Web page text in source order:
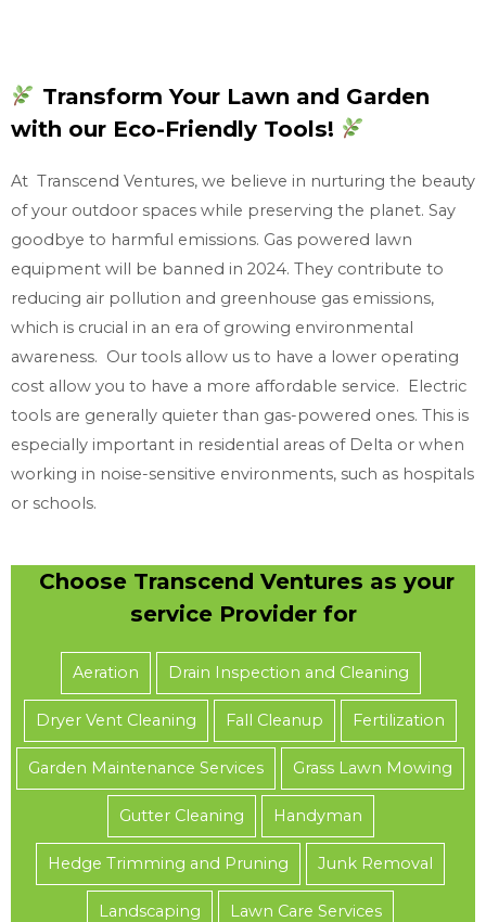
Transform Your Lawn and Garden
with our Eco-Friendly Tools!
At Transcend Ventures, we believe in nurturing the beauty
of your outdoor spaces while preserving the planet. Say
goodbye to harmful emissions. Gas powered lawn
equipment will be banned in 2024. They contribute to
reducing air pollution and greenhouse gas emissions,
which is crucial in an era of growing environmental
awareness. Our tools allow us to have a lower operating
cost allow you to have a more affordable service. Electric
tools are generally quieter than gas-powered ones. This is
especially important in residential areas of Delta or when
working in noise-sensitive environments, such as hospitals
or schools.
Choose Transcend Ventures as your
service Provider for
Aeration Drain Inspection and Cleaning
Dryer Vent Cleaning Fall Cleanup Fertilization
Garden Maintenance Services Grass Lawn Mowing
Gutter Cleaning Handyman
Hedge Trimming and Pruning Junk Removal
Landscaping Lawn Care Services